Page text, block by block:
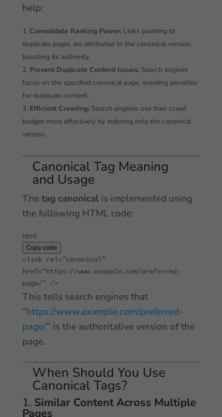
help:
Consolidate Ranking Power:Links pointing to
duplicate pages are attributed to the canonical version,
boosting its authority.
Prevent Duplicate Content Issues:Search engines
focus on the specified canonical page, avoiding penalties
for duplicate content.
Efficient Crawling:Search engines use their crawl
budget more effectively by indexing only the canonical
version.
Canonical Tag Meaning
and Usage
The tag canonicalis implemented using
the following HTML code:
html
Copy code
<link rel="canonical"
href="https://www.example.com/preferred-
page/" />
This tells search engines that
“https://www.example.com/preferred-
page/” is the authoritative version of the
page.
When Should You Use
Canonical Tags?
1. Similar Content Across Multiple
Pages